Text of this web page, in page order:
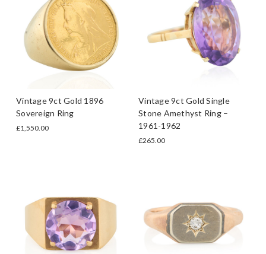
Vintage 9ct Gold 1896
Sovereign Ring
£1,550.00
Vintage 9ct Gold Single
Stone Amethyst Ring –
1961-1962
£265.00